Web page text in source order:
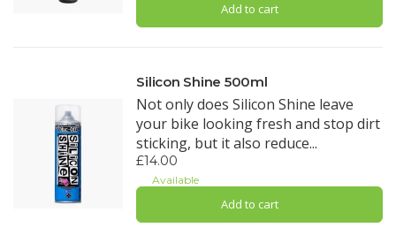
Add to cart
Silicon Shine 500ml
Not only does Silicon Shine leave
your bike looking fresh and stop dirt
sticking, but it also reduce...
£14.00
Available
Add to cart